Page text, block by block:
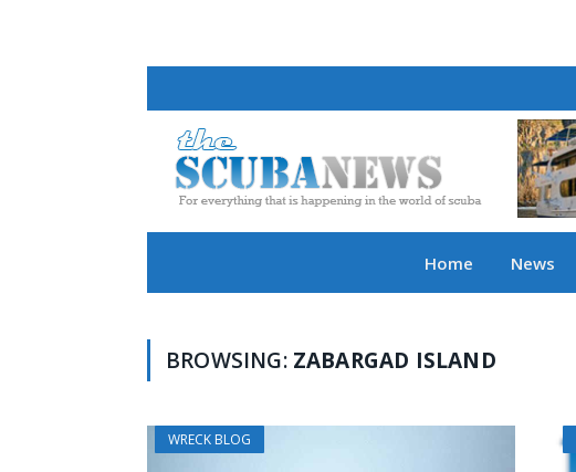
Home News
BROWSING: ZABARGAD ISLAND
WRECK BLOG